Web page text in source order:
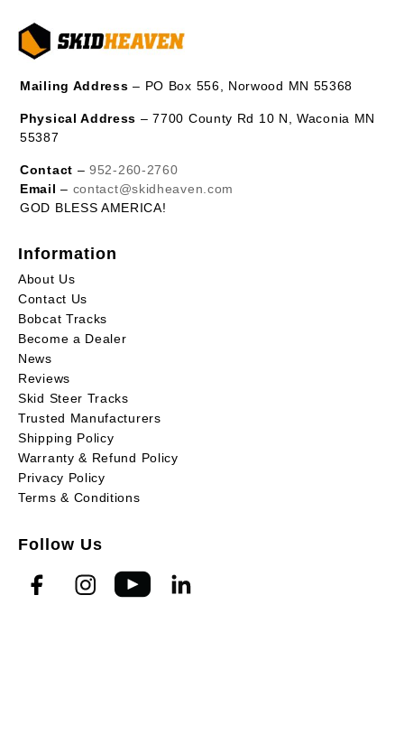
Mailing Address – PO Box 556, Norwood MN 55368
Physical Address – 7700 County Rd 10 N, Waconia MN
55387
Contact –952-260-2760
Email – contact@skidheaven.com
GOD BLESS AMERICA!
Information
About Us
Contact Us
Bobcat Tracks
Become a Dealer
News
Reviews
Skid Steer Tracks
Trusted Manufacturers
Shipping Policy
Warranty & Refund Policy
Privacy Policy
Terms & Conditions
Follow Us